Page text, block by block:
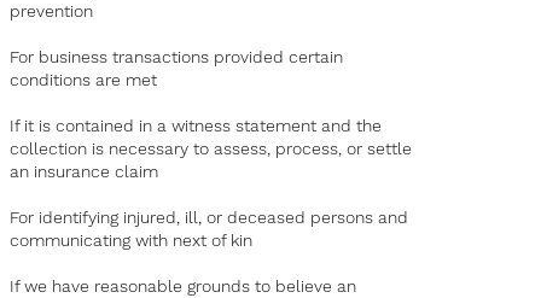
prevention
For business transactions provided certain
conditions are met
If it is contained in a witness statement and the
collection is necessary to assess, process, or settle
an insurance claim
For identifying injured, ill, or deceased persons and
communicating with next of kin
If we have reasonable grounds to believe an